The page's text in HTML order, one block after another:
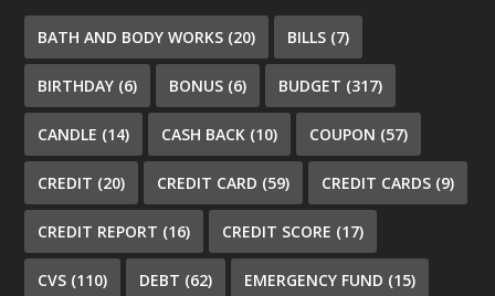
BATH AND BODY WORKS (20) BILLS (7)
BIRTHDAY (6) BONUS (6) BUDGET (317)
CANDLE (14) CASH BACK (10) COUPON (57)
CREDIT (20) CREDIT CARD (59) CREDIT CARDS (9)
CREDIT REPORT (16) CREDIT SCORE (17)
CVS (110) DEBT (62) EMERGENCY FUND (15)